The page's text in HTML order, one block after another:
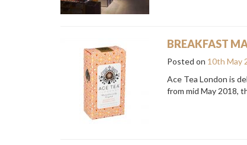
BREAKFAST
Posted on 10th May
Ace Tea London is
from mid May 2018,